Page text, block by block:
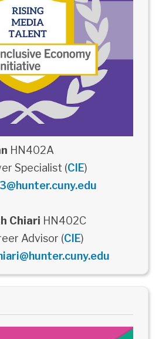
HN402A
Specialist (CIE)
Chiari HN402C
Advisor (CIE)